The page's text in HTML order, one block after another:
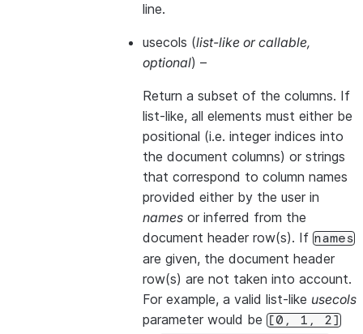
line.
usecols (list-like orcallable,
optional) –
Return a subset of the columns. If
list-like, all elements must either be
positional (i.e. integer indices into
the document columns) or strings
that correspond to column names
provided either by the user in
names or inferred from the
document header row(s). If names
are given, the document header
row(s) are not taken into account.
For example, a valid list-like usecols
parameter would be [0, 1, 2]